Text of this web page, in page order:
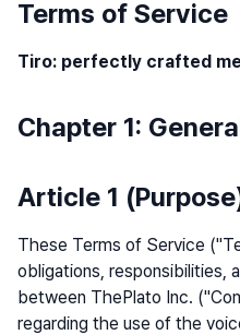
Terms of Service
Tiro: perfectly crafted
Chapter 1:
Article 1
These Terms of Service
obligations, responsibilities,
between ThePlato Inc.
regarding the use of the